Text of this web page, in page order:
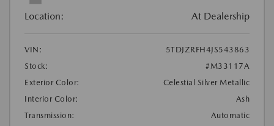
Location: At Dealership
VIN:
5TDJZRFH4JS543863
Stock:
#M33117A
Exterior Color:
Celestial Silver Metallic
Interior Color:
Ash
Transmission:
Automatic